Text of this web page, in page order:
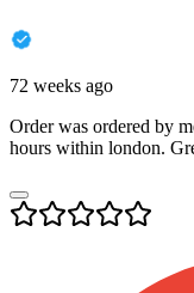
72 weeks ago
Order was ordered by
hours within london.